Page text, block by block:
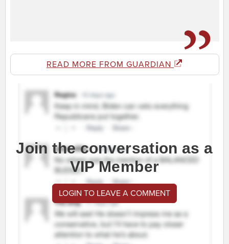
READ MORE FROM GUARDIAN
Join the conversation as a
VIP Member
LOGIN TO LEAVE A COMMENT